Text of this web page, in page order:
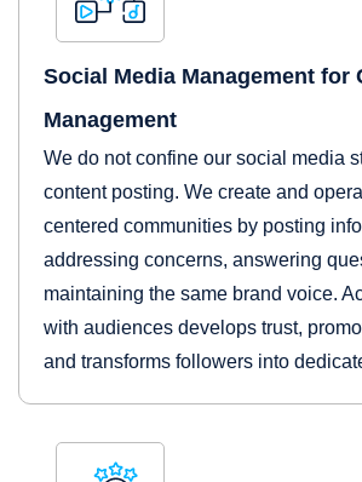
Social Media Management for
Management
We do not confine our social media
content posting. We create and
centered communities by posting
addressing concerns, answering
maintaining the same brand voice.
with audiences develops trust,
and transforms followers into